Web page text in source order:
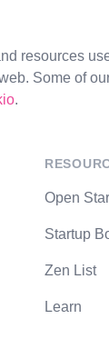
resources
Some of
.
Open
Startup
Zen List
Learn